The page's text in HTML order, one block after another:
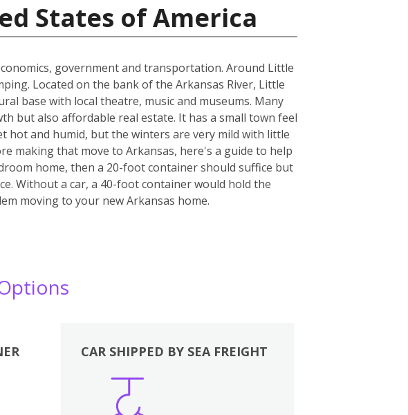
States of America
government and transportation. Around Little
Located on the bank of the Arkansas River, Little
base with local theatre, music and museums. Many
but also affordable real estate. It has a small town feel
hot and humid, but the winters are very mild with little
making that move to Arkansas, here's a guide to help
home, then a 20-foot container should suffice but
Without a car, a 40-foot container would hold the
moving to your new Arkansas home.
CAR SHIPPED BY SEA FREIGHT